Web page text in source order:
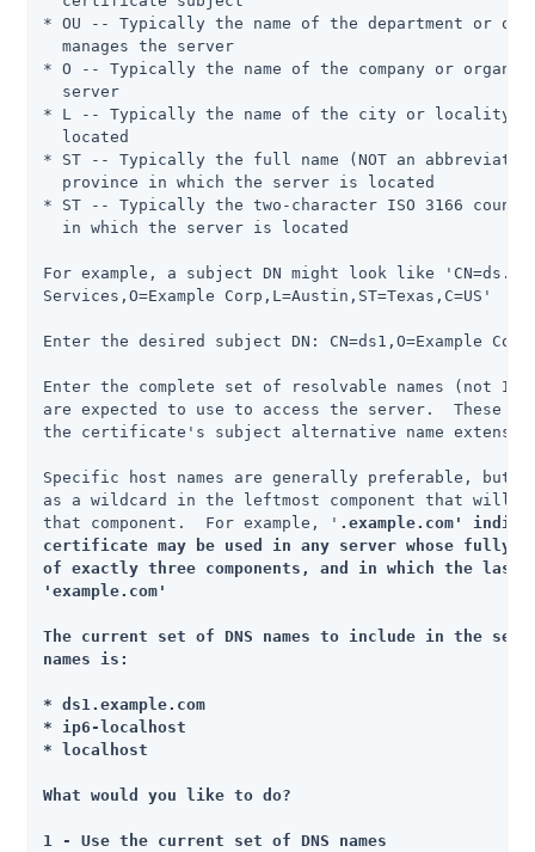
* OU -- Typically the name of the department or
  manages the server
* O -- Typically the name of the company or
  server
* L -- Typically the name of the city or locality
  located
* ST -- Typically the full name (NOT an
  province in which the server is located
* ST -- Typically the two-character ISO 3166
  in which the server is located
For example, a subject DN might look like
Services,O=Example Corp,L=Austin,ST=Texas,C=US'
Enter the desired subject DN: CN=ds1,O=Example
Enter the complete set of resolvable names (not
are expected to use to access the server.  These
the certificate's subject alternative name
Specific host names are generally preferable, but
as a wildcard in the leftmost component that will
that component.  For example, ' .example.com'
certificate may be used in any server whose fully-
of exactly three components, and in which the last
'example.com'
The current set of DNS names to include in the
names is:
* ds1.example.com
* ip6-localhost
* localhost
What would you like to do?
1 - Use the current set of DNS names